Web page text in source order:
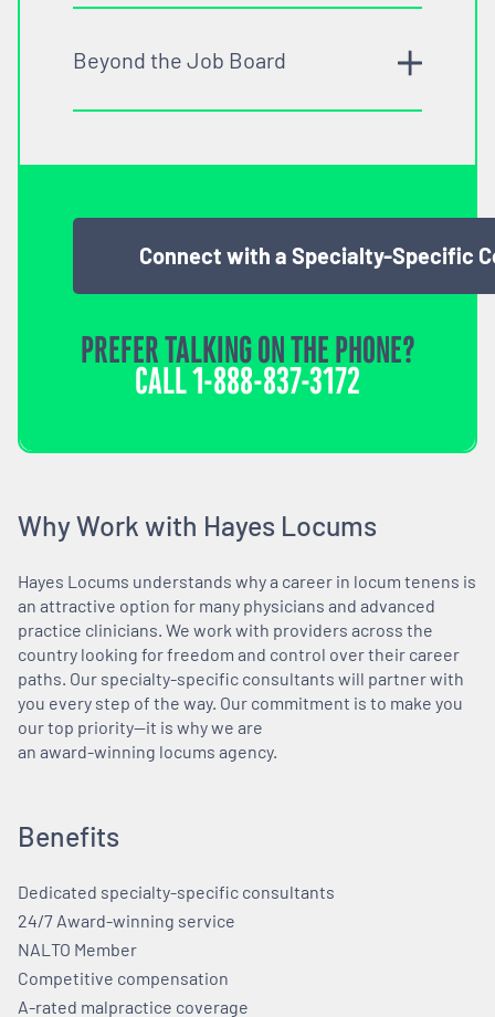
Beyond the Job Board
Connect with a Specialty-Specific
PREFER TALKING ON THE PHONE?
CALL1-888-837-3172
Why Work with Hayes Locums
Hayes Locums understands why a career in locum tenens is
an attractive option for many physicians and advanced
practice clinicians. We work with providers across the
country looking for freedom and control over their career
paths. Our specialty-specific consultants will partner with
you every step of the way. Our commitment is to make you
our top priority—it is why we are
an award-winning locums agency.
Benefits
Dedicated specialty-specific consultants
24/7 Award-winning service
NALTO Member
Competitive compensation
A-rated malpractice coverage